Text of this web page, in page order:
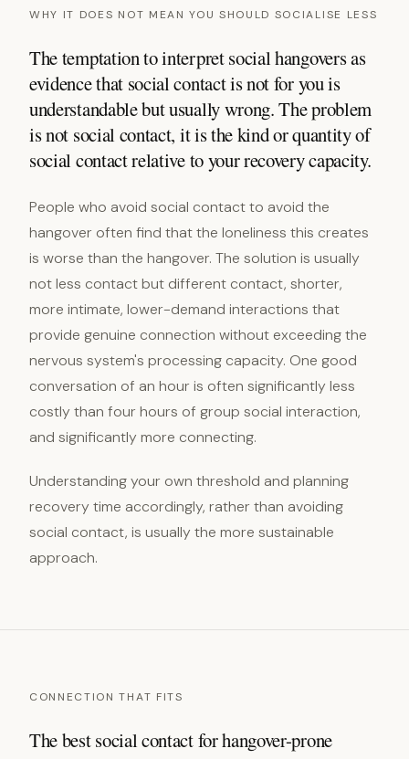
WHY IT DOES NOT MEAN YOU SHOULD SOCIALISE LESS
The temptation to interpret social hangovers as
evidence that social contact is not for you is
understandable but usually wrong. The problem
is not social contact, it is the kind or quantity of
social contact relative to your recovery capacity.
People who avoid social contact to avoid the
hangover often find that the loneliness this creates
is worse than the hangover. The solution is usually
not less contact but different contact, shorter,
more intimate, lower-demand interactions that
provide genuine connection without exceeding the
nervous system's processing capacity. One good
conversation of an hour is often significantly less
costly than four hours of group social interaction,
and significantly more connecting.
Understanding your own threshold and planning
recovery time accordingly, rather than avoiding
social contact, is usually the more sustainable
approach.
CONNECTION THAT FITS
The best social contact for hangover-prone